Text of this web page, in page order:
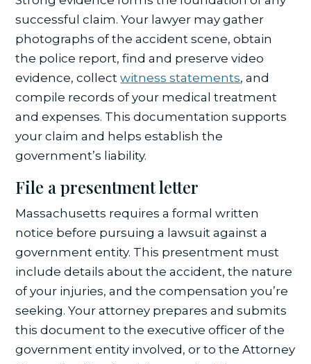
successful claim. Your lawyer may gather
photographs of the accident scene, obtain
the police report, find and preserve video
evidence, collectwitness statements, and
compile records of your medical treatment
and expenses. This documentation supports
your claim and helps establish the
government’s liability.
File a presentment letter
Massachusetts requires a formal written
notice before pursuing a lawsuit against a
government entity. This presentment must
include details about the accident, the nature
of your injuries, and the compensation you’re
seeking. Your attorney prepares and submits
this document to the executive officer of the
government entity involved, or to the Attorney